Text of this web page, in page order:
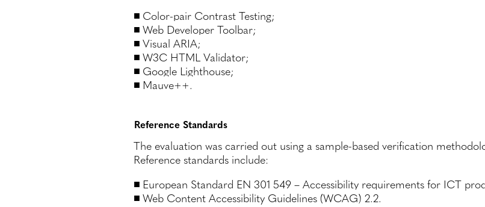
Color-pair Contrast Testing;
Web Developer Toolbar;
Visual ARIA;
W3C HTML Validator;
Google Lighthouse;
Mauve++.
Reference Standards
The evaluation was carried out using a sample-based verification
Reference standards include:
European Standard EN 301 549 – Accessibility requirements for ICT
Web Content Accessibility Guidelines (WCAG) 2.2.